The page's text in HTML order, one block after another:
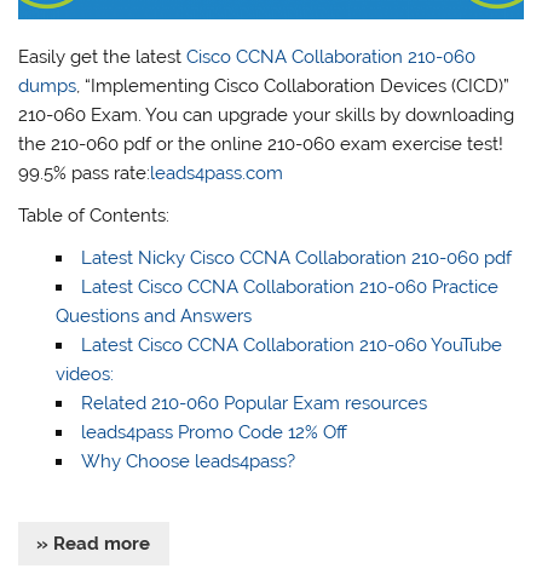
Easily get the latestCisco CCNA Collaboration 210-060
dumps , “Implementing Cisco Collaboration Devices (CICD)”
210-060 Exam. You can upgrade your skills by downloading
the 210-060 pdf or the online 210-060 exam exercise test!
99.5% pass rate:leads4pass.com
Table of Contents:
Latest Nicky Cisco CCNA Collaboration 210-060 pdf
Latest Cisco CCNA Collaboration 210-060 Practice
Questions and Answers
Latest Cisco CCNA Collaboration 210-060 YouTube
videos:
Related 210-060 Popular Exam resources
leads4pass Promo Code 12% Off
Why Choose leads4pass?
» Read more